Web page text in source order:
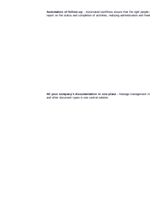
Automation of follow-up - Automated workflows ensure that the right
report on the status and completion of activities, reducing administration and
All your company’s documentation in one place – Manage management
and other document types in one central solution.